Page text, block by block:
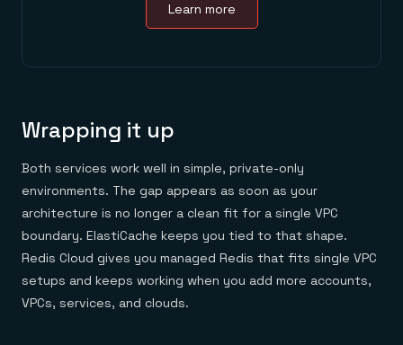
Learn more
Wrapping it up
Both services work well in simple, private-only
environments. The gap appears as soon as your
architecture is no longer a clean fit for a single VPC
boundary. ElastiCache keeps you tied to that shape.
Redis Cloud gives you managed Redis that fits single VPC
setups and keeps working when you add more accounts,
VPCs, services, and clouds.